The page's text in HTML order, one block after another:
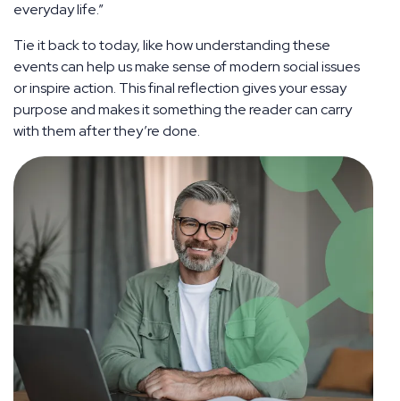
everyday life.”
Tie it back to today, like how understanding these
events can help us make sense of modern social issues
or inspire action. This final reflection gives your essay
purpose and makes it something the reader can carry
with them after they’re done.